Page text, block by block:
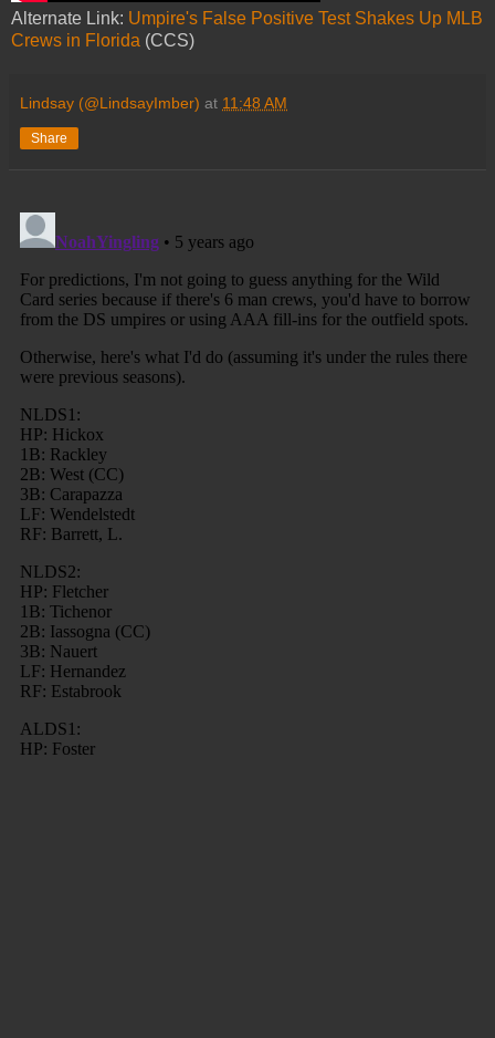
Alternate Link: Umpire's False Positive Test Shakes Up MLB
Crews in Florida (CCS)
Lindsay (@LindsayImber) at 11:48 AM
Share